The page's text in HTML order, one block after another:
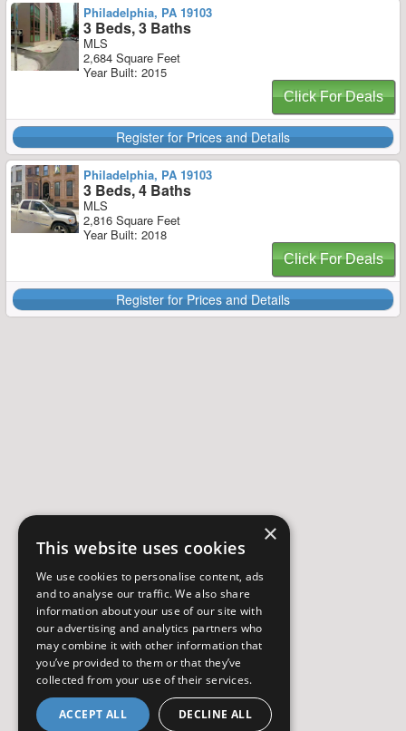
Philadelphia, PA 19103
3 Beds, 3 Baths
MLS
2,684 Square Feet
Year Built: 2015
Click For Deals
Register for Prices and Details
Philadelphia, PA 19103
3 Beds, 4 Baths
MLS
2,816 Square Feet
Year Built: 2018
Click For Deals
Register for Prices and Details
×
This website uses cookies
We use cookies to personalise content, ads
and to analyse our traffic. We also share
information about your use of our site with
our advertising and analytics partners who
may combine it with other information that
you’ve provided to them or that they’ve
collected from your use of their services.
ACCEPT ALL DECLINE ALL